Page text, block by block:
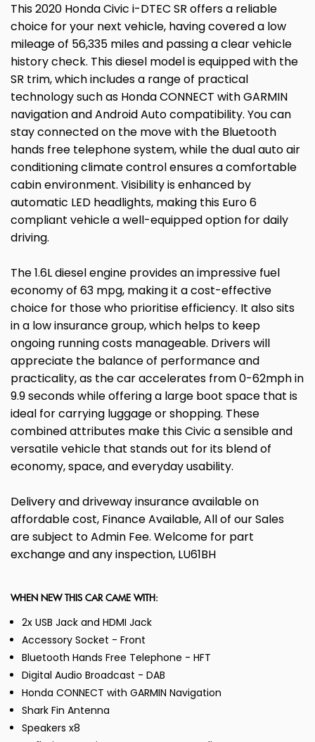
This 2020 Honda Civic i-DTEC SR offers a reliable
choice for your next vehicle, having covered a low
mileage of 56,335 miles and passing a clear vehicle
history check. This diesel model is equipped with the
SR trim, which includes a range of practical
technology such as Honda CONNECT with GARMIN
navigation and Android Auto compatibility. You can
stay connected on the move with the Bluetooth
hands free telephone system, while the dual auto air
conditioning climate control ensures a comfortable
cabin environment. Visibility is enhanced by
automatic LED headlights, making this Euro 6
compliant vehicle a well-equipped option for daily
driving.
The 1.6L diesel engine provides an impressive fuel
economy of 63 mpg, making it a cost-effective
choice for those who prioritise efficiency. It also sits
in a low insurance group, which helps to keep
ongoing running costs manageable. Drivers will
appreciate the balance of performance and
practicality, as the car accelerates from 0-62mph in
9.9 seconds while offering a large boot space that is
ideal for carrying luggage or shopping. These
combined attributes make this Civic a sensible and
versatile vehicle that stands out for its blend of
economy, space, and everyday usability.
Delivery and driveway insurance available on
affordable cost, Finance Available, All of our Sales
are subject to Admin Fee. Welcome for part
exchange and any inspection, LU61BH
WHEN NEW THIS CAR CAME WITH:
2x USB Jack and HDMI Jack
Accessory Socket - Front
Bluetooth Hands Free Telephone - HFT
Digital Audio Broadcast - DAB
Honda CONNECT with GARMIN Navigation
Shark Fin Antenna
Speakers x8